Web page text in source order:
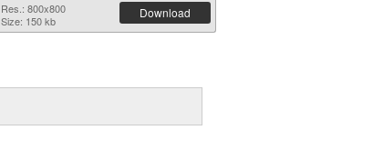
Res.: 800x800
Size: 150 kb
Download